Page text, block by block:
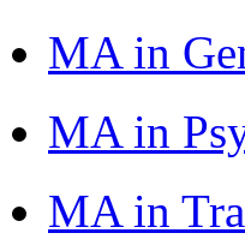
MA in
MA in
MA in